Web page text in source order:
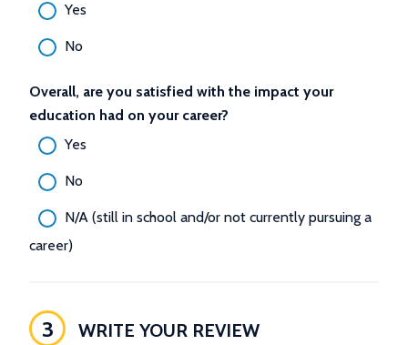
Yes
No
Overall, are you satisfied with the impact your
education had on your career?
Yes
No
N/A (still in school and/or not currently pursuing a
career)
3 WRITE YOUR REVIEW